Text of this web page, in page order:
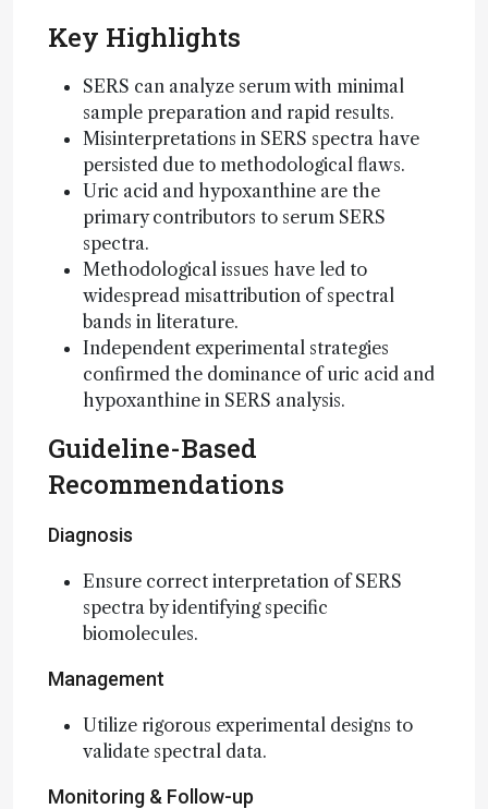
Key Highlights
SERS can analyze serum with minimal
sample preparation and rapid results.
Misinterpretations in SERS spectra have
persisted due to methodological flaws.
Uric acid and hypoxanthine are the
primary contributors to serum SERS
spectra.
Methodological issues have led to
widespread misattribution of spectral
bands in literature.
Independent experimental strategies
confirmed the dominance of uric acid and
hypoxanthine in SERS analysis.
Guideline-Based
Recommendations
Diagnosis
Ensure correct interpretation of SERS
spectra by identifying specific
biomolecules.
Management
Utilize rigorous experimental designs to
validate spectral data.
Monitoring & Follow-up